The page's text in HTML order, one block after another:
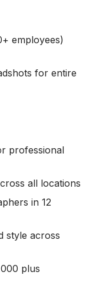
employees)
for entire
professional
all locations
in 12
style across
plus